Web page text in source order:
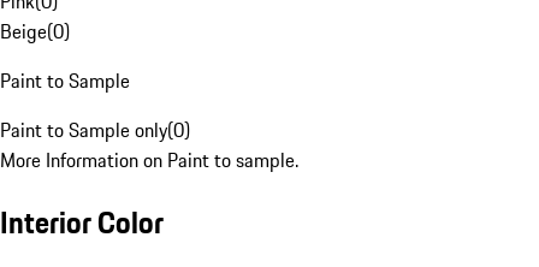
Beige(0)
Paint to Sample
Paint to Sample only(0)
More Information on Paint to sample.
Interior Color